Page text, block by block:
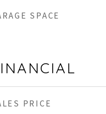
SPACE
PRICE